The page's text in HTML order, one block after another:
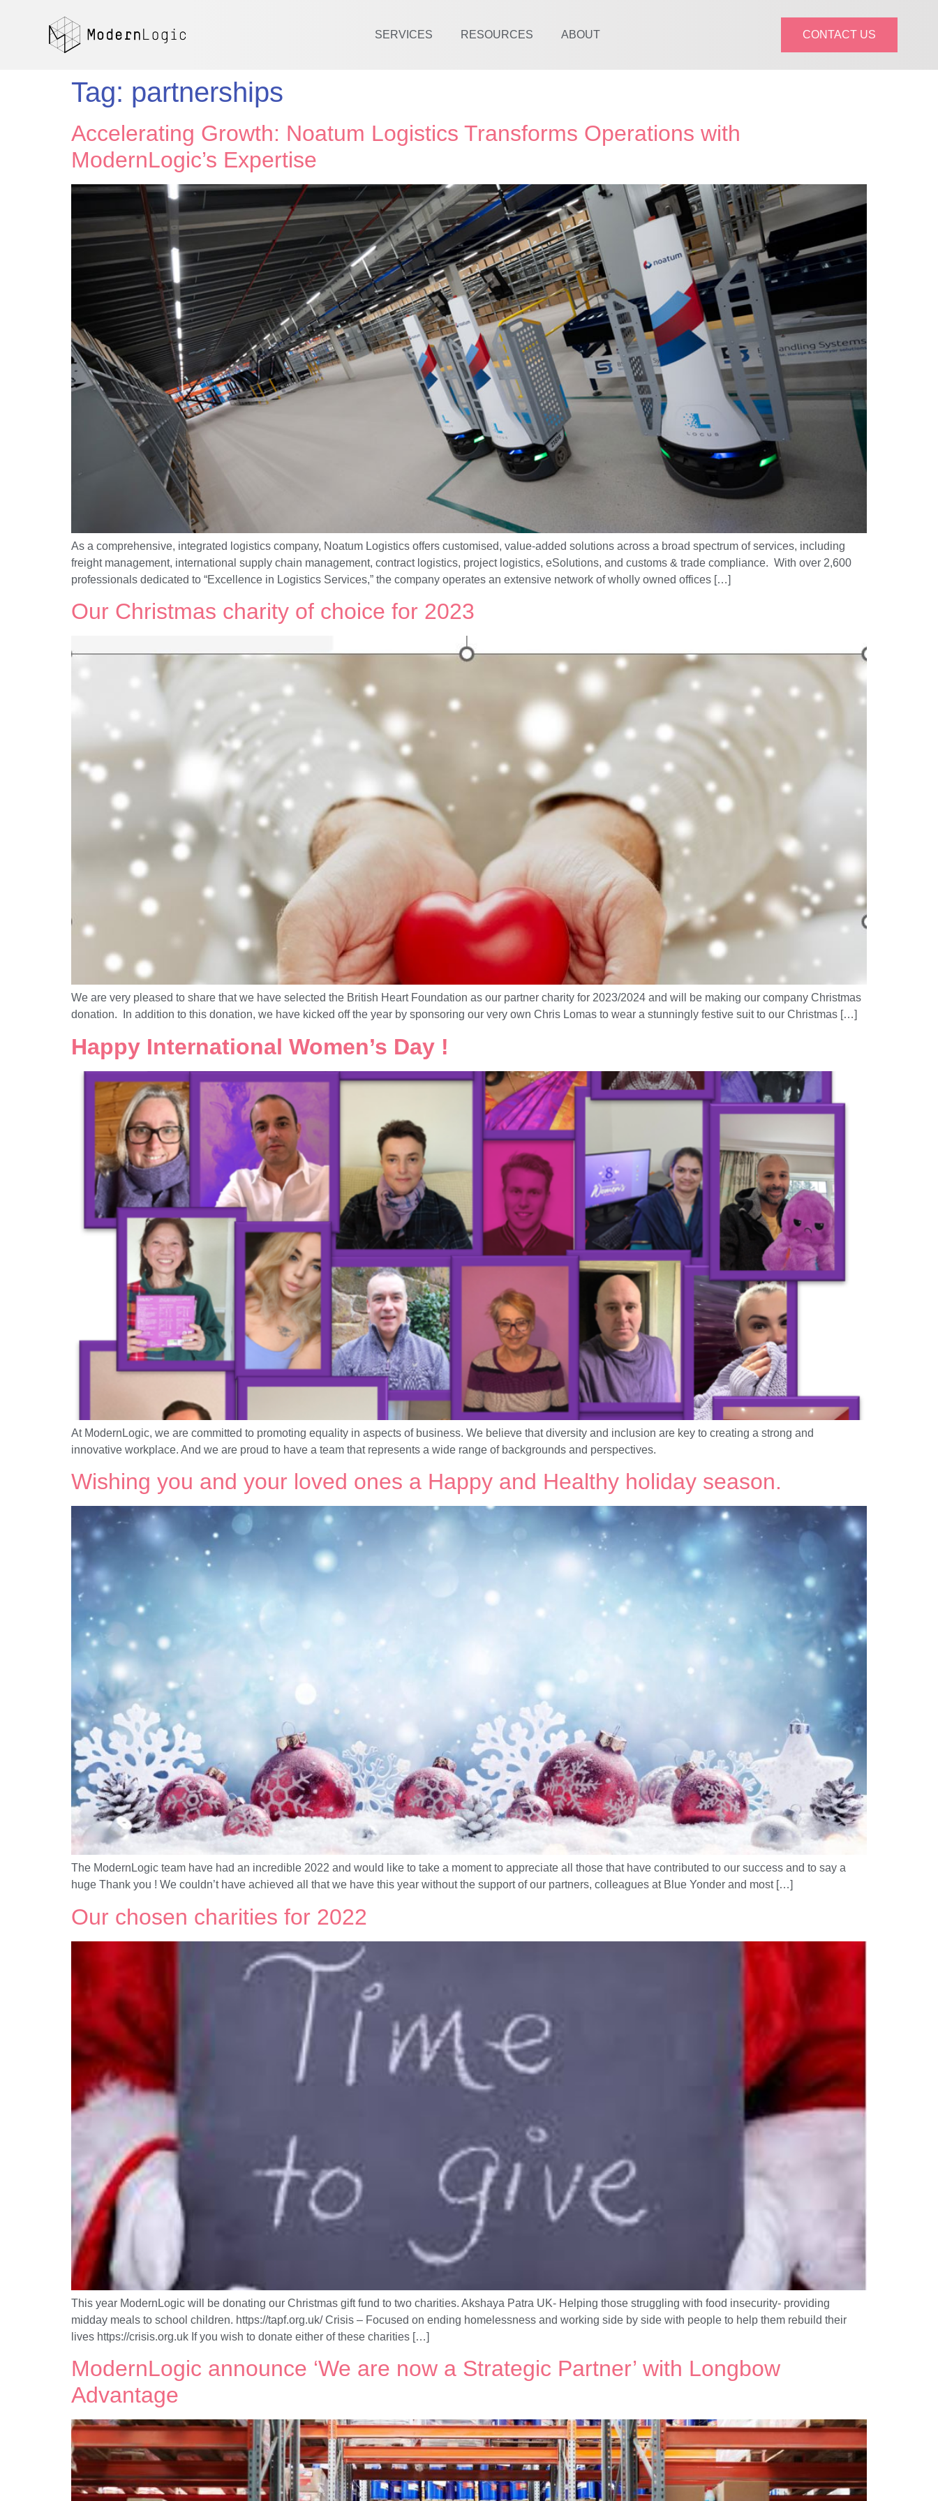
SERVICES RESOURCES ABOUT CONTACT US
Tag: partnerships
Accelerating Growth: Noatum Logistics Transforms Operations with
ModernLogic’s Expertise
As a comprehensive, integrated logistics company, Noatum Logistics offers customised, value-added solutions across a broad spectrum of services, including
freight management, international supply chain management, contract logistics, project logistics, eSolutions, and customs & trade compliance. With over 2,600
professionals dedicated to “Excellence in Logistics Services,” the company operates an extensive network of wholly owned offices […]
Our Christmas charity of choice for 2023
We are very pleased to share that we have selected the British Heart Foundation as our partner charity for 2023/2024 and will be making our company Christmas
donation. In addition to this donation, we have kicked off the year by sponsoring our very own Chris Lomas to wear a stunningly festive suit to our Christmas […]
Happy International Women’s Day !
At ModernLogic, we are committed to promoting equality in aspects of business. We believe that diversity and inclusion are key to creating a strong and
innovative workplace. And we are proud to have a team that represents a wide range of backgrounds and perspectives.
Wishing you and your loved ones a Happy and Healthy holiday season.
The ModernLogic team have had an incredible 2022 and would like to take a moment to appreciate all those that have contributed to our success and to say a
huge Thank you ! We couldn’t have achieved all that we have this year without the support of our partners, colleagues at Blue Yonder and most […]
Our chosen charities for 2022
This year ModernLogic will be donating our Christmas gift fund to two charities. Akshaya Patra UK- Helping those struggling with food insecurity- providing
midday meals to school children. https://tapf.org.uk/ Crisis – Focused on ending homelessness and working side by side with people to help them rebuild their
lives https://crisis.org.uk If you wish to donate either of these charities […]
ModernLogic announce ‘We are now a Strategic Partner’ with Longbow
Advantage